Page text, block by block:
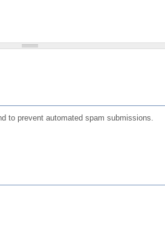
to prevent automated spam submissions.